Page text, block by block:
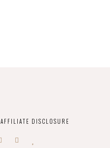
AFFILIATE DISCLOSURE